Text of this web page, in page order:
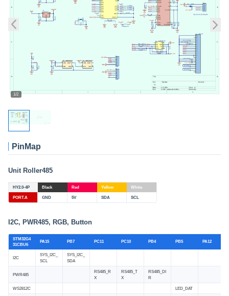
1/2
PinMap
Unit Roller485
HY2.0-4P Black Red Yellow White
PORT.A GND 5V SDA SCL
I2C, PWR485, RGB, Button
STM32G4
31CBU6
PA15 PB7 PC11 PC10 PB4 PB5 PA12
I2C
SYS_I2C_
SCL
SYS_I2C_
SDA
PWR485
RS485_R
X
RS485_T
X
RS485_DI
R
WS2812C LED_DAT